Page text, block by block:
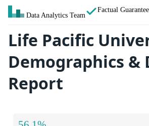
Data Analytics Team
Factual Guarantee
Life Pacific
Demographics &
Report